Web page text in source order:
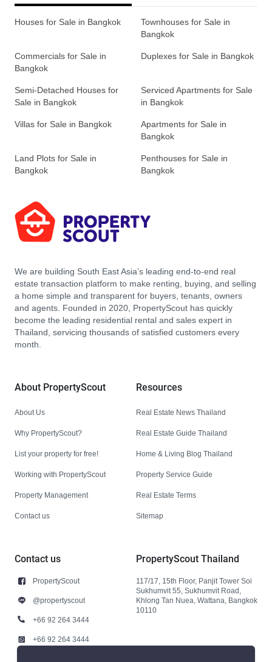
Houses for Sale in Bangkok
Townhouses for Sale in
Bangkok
Commercials for Sale in
Bangkok
Duplexes for Sale in Bangkok
Semi-Detached Houses for
Sale in Bangkok
Serviced Apartments for Sale
in Bangkok
Villas for Sale in Bangkok
Apartments for Sale in
Bangkok
Land Plots for Sale in
Bangkok
Penthouses for Sale in
Bangkok
We are building South East Asia’s leading end-to-end real
estate transaction platform to make renting, buying, and selling
a home simple and transparent for buyers, tenants, owners
and agents. Founded in 2020, PropertyScout has quickly
become the leading residential rental and sales expert in
Thailand, servicing thousands of satisfied customers every
month.
About PropertyScout
About Us
Why PropertyScout?
List your property for free!
Working with PropertyScout
Property Management
Contact us
Resources
Real Estate News Thailand
Real Estate Guide Thailand
Home & Living Blog Thailand
Property Service Guide
Real Estate Terms
Sitemap
Contact us
PropertyScout
@propertyscout
+66 92 264 3444
+66 92 264 3444
PropertyScout Thailand
117/17, 15th Floor, Panjit Tower Soi
Sukhumvit 55, Sukhumvit Road,
Khlong Tan Nuea, Wattana, Bangkok
10110